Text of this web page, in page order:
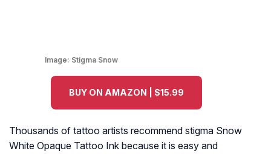
Image: Stigma Snow
BUY ON AMAZON | $15.99
Thousands of tattoo artists recommend stigma Snow
White Opaque Tattoo Ink because it is easy and